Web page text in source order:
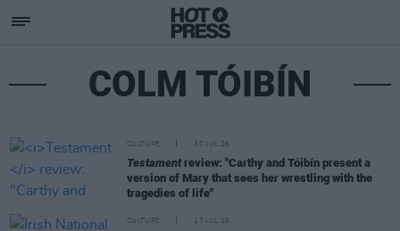
COLM TÓIBÍN
CULTURE 30 JUL 26
Testamentreview: "Carthy and Tóibín present a
version of Mary that sees her wrestling with the
tragedies of life"
CULTURE 17 JUL 26